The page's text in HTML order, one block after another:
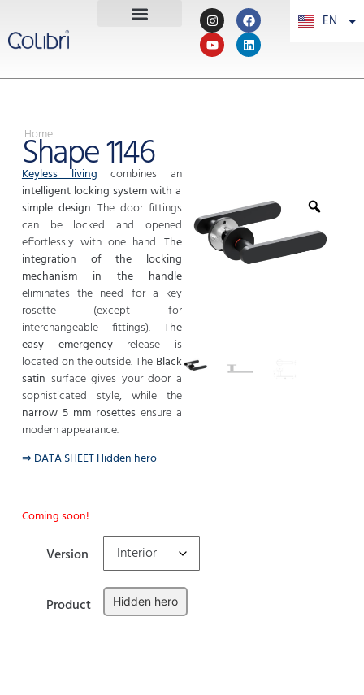
EN
PT
Home
Shape 1146
Keyless living combines an
intelligent locking system with a
simple design. The door fittings
can be locked and opened
effortlessly with one hand. The
integration of the locking
mechanism in the handle
eliminates the need for a key
rosette (except for
interchangeable fittings). The
easy emergencyrelease is
located on the outside. The Black
satin surface gives your door a
sophisticated style, while the
narrow 5 mm rosettesensure a
modern appearance.
⇒ DATA SHEET Hidden hero
Coming soon!
Version
Product Hidden hero